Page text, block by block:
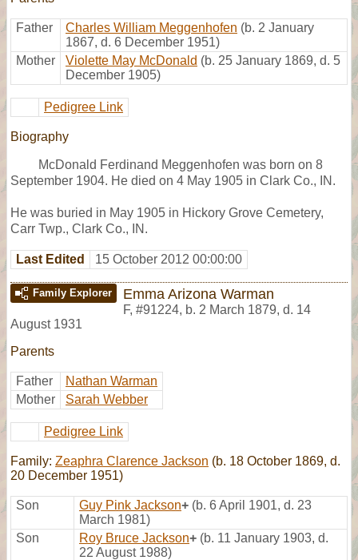
Father Charles William Meggenhofen (b. 2 January
1867, d. 6 December 1951)
Mother
Violette May McDonald (b. 25 January 1869, d. 5
December 1905)
Pedigree Link
Biography
McDonald Ferdinand Meggenhofen was born on 8
September 1904. He died on 4 May 1905 in Clark Co., IN.
He was buried in May 1905 in Hickory Grove Cemetery,
Carr Twp., Clark Co., IN.
Last Edited 15 October 2012 00:00:00
Family Explorer Emma Arizona Warman
F, #91224, b. 2 March 1879, d. 14
August 1931
Parents
Father
Nathan Warman
Mother
Sarah Webber
Pedigree Link
Family: Zeaphra Clarence Jackson (b. 18 October 1869, d.
20 December 1951)
Son Guy Pink Jackson+ (b. 6 April 1901, d. 23
March 1981)
Son
Roy Bruce Jackson+ (b. 11 January 1903, d.
22 August 1988)